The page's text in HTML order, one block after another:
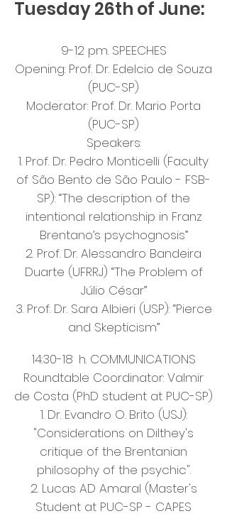
Tuesday 26th of June:
9-12 pm. SPEECHES
Opening: Prof. Dr. Edelcio de Souza
(PUC-SP)
Moderator: Prof. Dr. Mario Porta
(PUC-SP)
Speakers:
1. Prof. Dr. Pedro Monticelli (Faculty
of São Bento de São Paulo - FSB-
SP): “The description of the
intentional relationship in Franz
Brentano’s psychognosis”
2. Prof. Dr. Alessandro Bandeira
Duarte (UFRRJ) “The Problem of
Júlio César”
3. Prof. Dr. Sara Albieri (USP): “Pierce
and Skepticism”
14:30-18 h. COMMUNICATIONS
Roundtable Coordinator: Valmir
de Costa (PhD student at PUC-SP)
1. Dr. Evandro O. Brito (USJ):
"Considerations on Dilthey's
critique of the Brentanian
philosophy of the psychic".
2. Lucas AD Amaral (Master's
Student at PUC-SP - CAPES